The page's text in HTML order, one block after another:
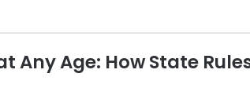
Any Age: How State